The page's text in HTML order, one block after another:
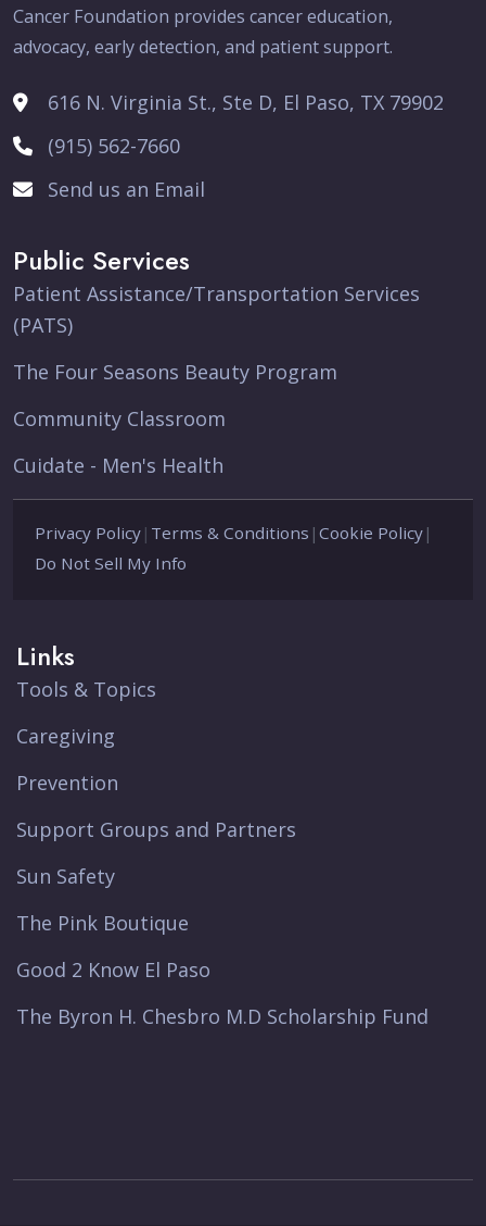
Cancer Foundation provides cancer education,
advocacy, early detection, and patient support.
616 N. Virginia St., Ste D, El Paso, TX 79902
(915) 562-7660
Send us an Email
Public Services
Patient Assistance/Transportation Services
(PATS)
The Four Seasons Beauty Program
Community Classroom
Cuidate - Men's Health
Privacy Policy | Terms & Conditions | Cookie Policy |
Do Not Sell My Info
Links
Tools & Topics
Caregiving
Prevention
Support Groups and Partners
Sun Safety
The Pink Boutique
Good 2 Know El Paso
The Byron H. Chesbro M.D Scholarship Fund